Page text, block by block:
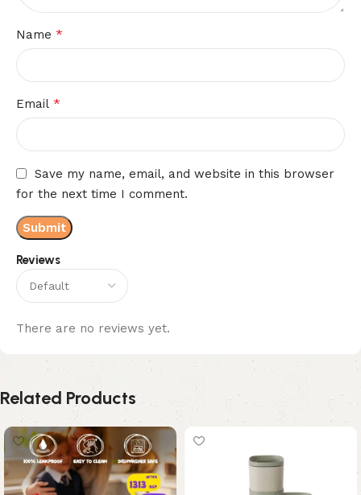
Reviews
There are no reviews yet.
Name *
Email *
Save my name, email, and website in this browser
for the next time I comment.
Related Products